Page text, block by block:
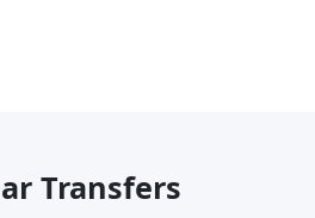
Transfers